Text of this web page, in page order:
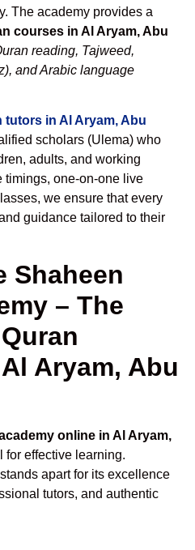
The academy provides a
courses in Al Aryam, Abu
reading, Tajweed,
and Arabic language
tutors in Al Aryam, Abu
scholars (Ulema) who
adults, and working
timings, one-on-one live
we ensure that every
guidance tailored to their
Shaheen
– The
Aryam, Abu
online in Al Aryam,
for effective learning.
apart for its excellence
tutors, and authentic